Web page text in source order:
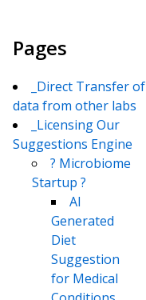
Pages
_Direct Transfer of
data from other labs
_Licensing Our
Suggestions Engine
? Microbiome
Startup ?
AI
Generated
Diet
Suggestion
for Medical